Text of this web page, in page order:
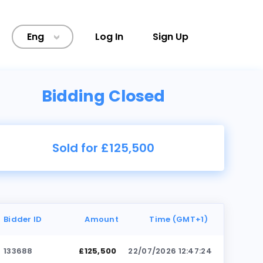
Eng > Log In Sign Up
Bidding Closed
Sold for £125,500
Bidder ID Amount Time (GMT+1)
133688 £125,500 22/07/2026 12:47:24